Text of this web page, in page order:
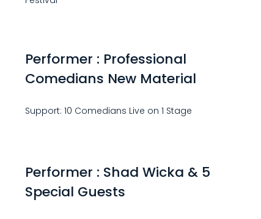
Performer : Professional
Comedians New Material
Support: 10 Comedians Live on 1 Stage
Performer : Shad Wicka & 5
Special Guests